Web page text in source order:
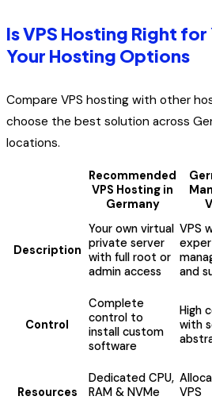
Is VPS Hosting Right
Your Hosting Options
Compare VPS hosting with other
choose the best solution across
locations.
Recommended
VPS Hosting in
Germany
Description
Your own virtual
private server
with full root or
admin access
VPS
and
Control
Complete
control to
install custom
software
High
with
Resources
Dedicated CPU,
RAM & NVMe
VPS